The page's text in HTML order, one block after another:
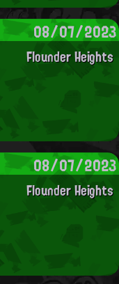
08/07/2023
Flounder Heights
08/07/2023
Flounder Heights